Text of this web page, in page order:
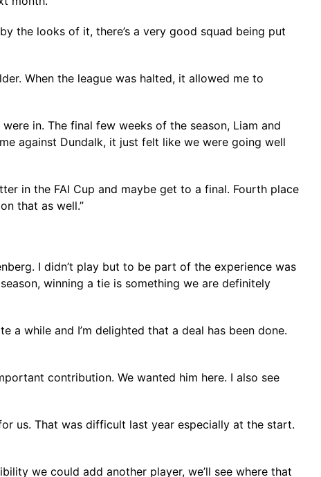
the looks of it, there’s a very good squad being put
When the league was halted, it allowed me to
in. The final few weeks of the season, Liam and
against Dundalk, it just felt like we were going well
in the FAI Cup and maybe get to a final. Fourth place
that as well.”
I didn’t play but to be part of the experience was
winning a tie is something we are definitely
a while and I’m delighted that a deal has been done.
contribution. We wanted him here. I also see
us. That was difficult last year especially at the start.
we could add another player, we’ll see where that